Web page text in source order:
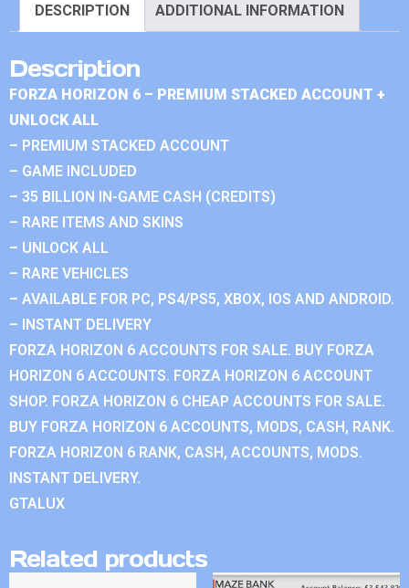
DESCRIPTION ADDITIONAL INFORMATION
Description
FORZA HORIZON 6 – PREMIUM STACKED ACCOUNT +
UNLOCK ALL
– PREMIUM STACKED ACCOUNT
– GAME INCLUDED
– 35 BILLION IN-GAME CASH (CREDITS)
– RARE ITEMS AND SKINS
– UNLOCK ALL
– RARE VEHICLES
– AVAILABLE FOR PC, PS4/PS5, XBOX, IOS AND ANDROID.
– INSTANT DELIVERY
FORZA HORIZON 6 ACCOUNTS FOR SALE. BUY FORZA
HORIZON 6 ACCOUNTS. FORZA HORIZON 6 ACCOUNT
SHOP. FORZA HORIZON 6 CHEAP ACCOUNTS FOR SALE.
BUY FORZA HORIZON 6 ACCOUNTS, MODS, CASH, RANK.
FORZA HORIZON 6 RANK, CASH, ACCOUNTS, MODS.
INSTANT DELIVERY.
GTALUX
Related products